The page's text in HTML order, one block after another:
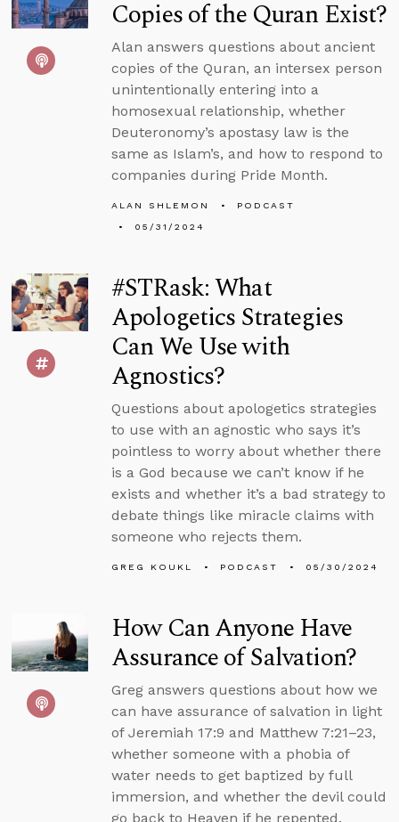
Copies of the Quran Exist?
Alan answers questions about ancient
copies of the Quran, an intersex person
unintentionally entering into a
homosexual relationship, whether
Deuteronomy’s apostasy law is the
same as Islam’s, and how to respond to
companies during Pride Month.
ALAN SHLEMON
PODCAST
05/31/2024
#STRask: What
Apologetics Strategies
Can We Use with
Agnostics?
Questions about apologetics strategies
to use with an agnostic who says it’s
pointless to worry about whether there
is a God because we can’t know if he
exists and whether it’s a bad strategy to
debate things like miracle claims with
someone who rejects them.
GREG KOUKL PODCAST 05/30/2024
How Can Anyone Have
Assurance of Salvation?
Greg answers questions about how we
can have assurance of salvation in light
of Jeremiah 17:9 and Matthew 7:21–23,
whether someone with a phobia of
water needs to get baptized by full
immersion, and whether the devil could
go back to Heaven if he repented.